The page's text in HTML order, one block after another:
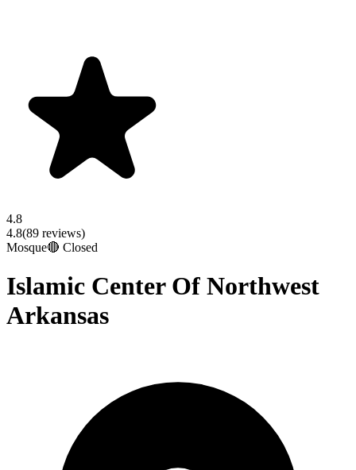
4.8
4.8(89 reviews)
Mosque🔴 Closed
Islamic Center Of Northwest
Arkansas